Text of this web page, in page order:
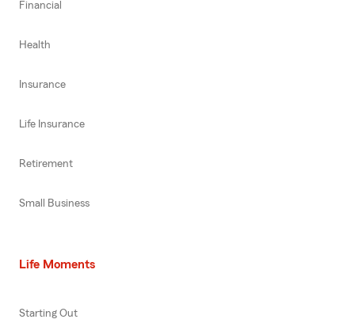
Financial
Health
Insurance
Life Insurance
Retirement
Small Business
Life Moments
Starting Out